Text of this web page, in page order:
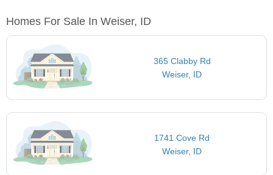
Homes For Sale In Weiser, ID
365 Clabby Rd
Weiser, ID
1741 Cove Rd
Weiser, ID